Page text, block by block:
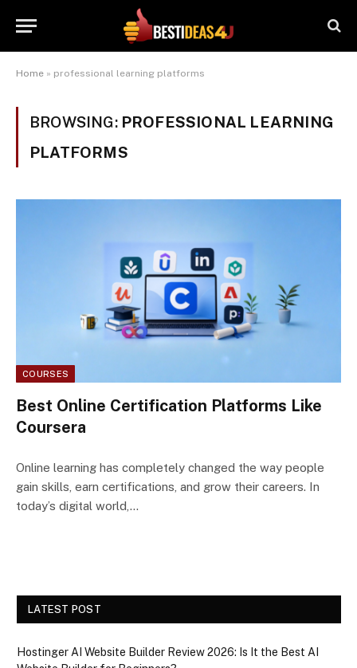
Home » professional learning platforms
BROWSING: PROFESSIONAL LEARNING
PLATFORMS
COURSES
Best Online Certification Platforms Like
Coursera
Online learning has completely changed the way people
gain skills, earn certifications, and grow their careers. In
today’s digital world,…
LATEST POST
Hostinger AI Website Builder Review 2026: Is It the Best AI